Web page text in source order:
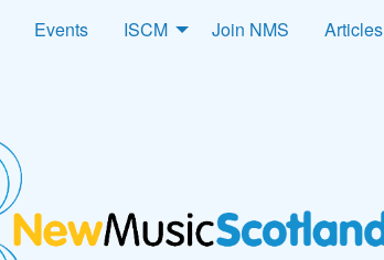
Events ISCM Join NMS Articles